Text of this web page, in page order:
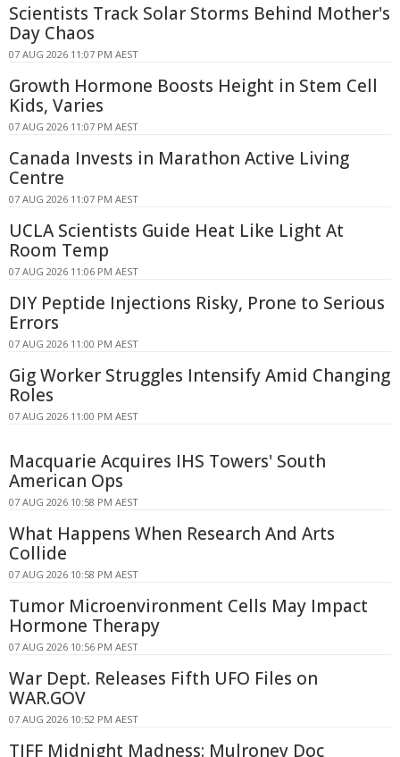
Scientists Track Solar Storms Behind Mother's
Day Chaos
07 AUG 2026 11:07 PM AEST
Growth Hormone Boosts Height in Stem Cell
Kids, Varies
07 AUG 2026 11:07 PM AEST
Canada Invests in Marathon Active Living
Centre
07 AUG 2026 11:07 PM AEST
UCLA Scientists Guide Heat Like Light At
Room Temp
07 AUG 2026 11:06 PM AEST
DIY Peptide Injections Risky, Prone to Serious
Errors
07 AUG 2026 11:00 PM AEST
Gig Worker Struggles Intensify Amid Changing
Roles
07 AUG 2026 11:00 PM AEST
Macquarie Acquires IHS Towers' South
American Ops
07 AUG 2026 10:58 PM AEST
What Happens When Research And Arts
Collide
07 AUG 2026 10:58 PM AEST
Tumor Microenvironment Cells May Impact
Hormone Therapy
07 AUG 2026 10:56 PM AEST
War Dept. Releases Fifth UFO Files on
WAR.GOV
07 AUG 2026 10:52 PM AEST
TIFF Midnight Madness: Mulroney Doc